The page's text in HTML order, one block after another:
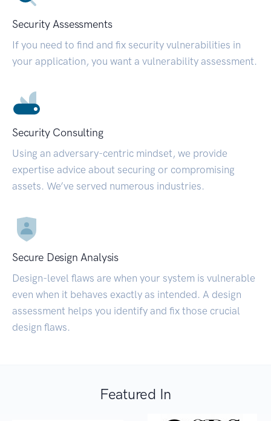
Security Assessments
If you need to find and fix security vulnerabilities in
your application, you want a vulnerability assessment.
Security Consulting
Using an adversary-centric mindset, we provide
expertise advice about securing or compromising
assets. We’ve served numerous industries.
Secure Design Analysis
Design-level flaws are when your system is vulnerable
even when it behaves exactly as intended. A design
assessment helps you identify and fix those crucial
design flaws.
Featured In